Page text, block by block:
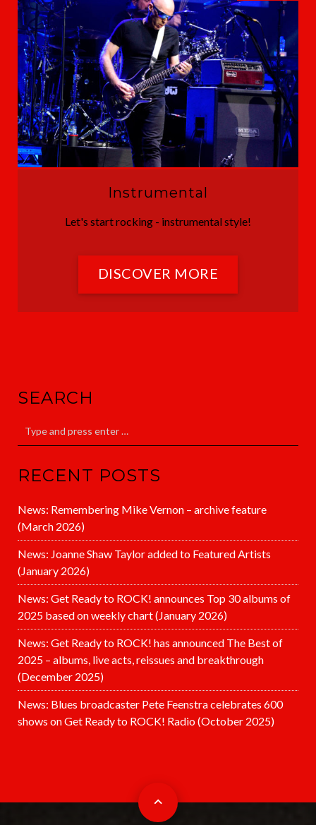
Instrumental
Let's start rocking - instrumental style!
DISCOVER MORE
SEARCH
RECENT POSTS
News: Remembering Mike Vernon – archive feature
(March 2026)
News: Joanne Shaw Taylor added to Featured Artists
(January 2026)
News: Get Ready to ROCK! announces Top 30 albums of
2025 based on weekly chart (January 2026)
News: Get Ready to ROCK! has announced The Best of
2025 – albums, live acts, reissues and breakthrough
(December 2025)
News: Blues broadcaster Pete Feenstra celebrates 600
shows on Get Ready to ROCK! Radio (October 2025)